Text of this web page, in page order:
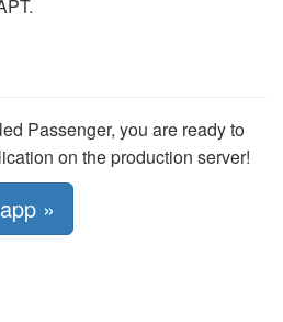
Passenger, you are ready to
on the production server!
»